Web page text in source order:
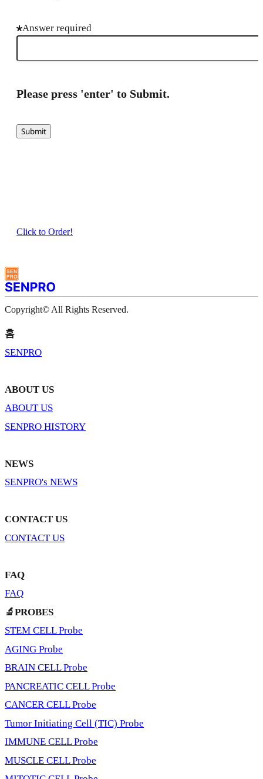
Answer required
Please press 'enter' to Submit.
Submit
Click to Order!
Copyright© All Rights Reserved.
홈
SENPRO
ABOUT US
ABOUT US
SENPRO HISTORY
NEWS
SENPRO's NEWS
CONTACT US
CONTACT US
FAQ
FAQ
🔬PROBES
STEM CELL Probe
AGING Probe
BRAIN CELL Probe
PANCREATIC CELL Probe
CANCER CELL Probe
Tumor Initiating Cell (TIC) Probe
IMMUNE CELL Probe
MUSCLE CELL Probe